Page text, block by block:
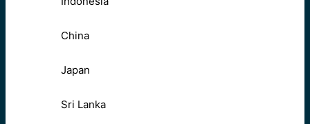
China
Japan
Sri Lanka